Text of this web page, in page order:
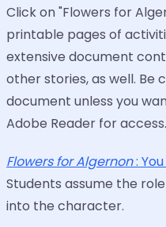
Click on "Flowers for
printable pages of
extensive document
other stories, as well.
document unless you
Adobe Reader for access.
Flowers for Algernon:
Students assume the
into the character.